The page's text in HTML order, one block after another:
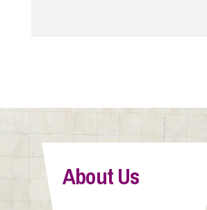
About Us